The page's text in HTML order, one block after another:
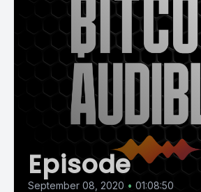
Episode
September 08, 2020 • 01:08:50